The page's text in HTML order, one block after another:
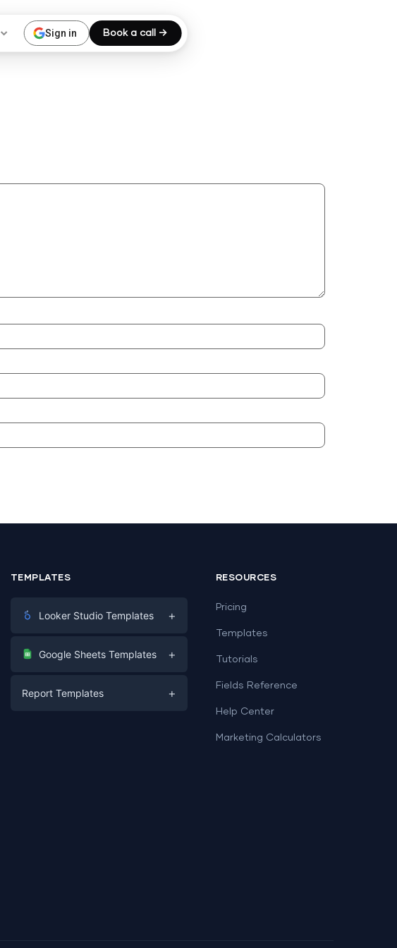
Sign in Book a call →
TEMPLATES
Looker Studio Templates +
Digital Marketing
PPC
Google Sheets Templates +
Report Templates +
RESOURCES
Pricing
Templates
Tutorials
Fields Reference
Help Center
Marketing Calculators